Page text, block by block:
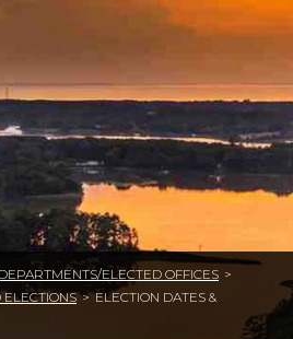
DEPARTMENTS/ELECTED OFFICES >
> ELECTION DATES &